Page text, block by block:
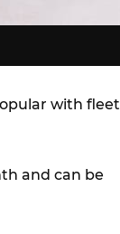
with fleet
and can be